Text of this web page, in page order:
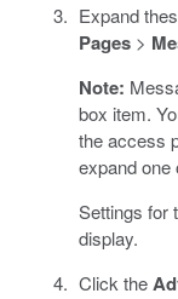
Expand
Pages>
Note:
box item.
the access
expand one
Settings for
display.
Click the